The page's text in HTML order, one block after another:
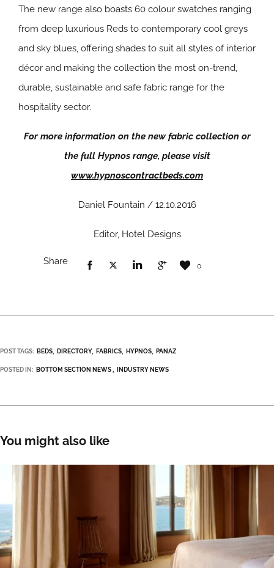
The new range also boasts 60 colour swatches ranging
from deep luxurious Reds to contemporary cool greys
and sky blues, offering shades to suit all styles of interior
décor and making the collection the most on-trend,
durable, sustainable and safe fabric range for the
hospitality sector.
For more information on the new fabric collection or
the full Hypnos range, please visit
www.hypnoscontractbeds.com
Daniel Fountain / 12.10.2016
Editor, Hotel Designs
Share 0
POST TAGS: BEDS DIRECTORY FABRICS HYPNOS PANAZ
POSTED IN: BOTTOM SECTION NEWS INDUSTRY NEWS
You might also like